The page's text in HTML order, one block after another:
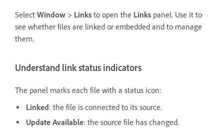
Select Window > Links to open the Links panel. Use it to
see whether files are linked or embedded and to manage
them.
Understand link status indicators
The panel marks each file with a status icon:
Linked: the file is connected to its source.
Update Available: the source file has changed.